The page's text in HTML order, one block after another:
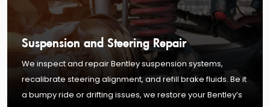
Suspension and Steering Repair
We inspect and repair Bentley suspension systems,
recalibrate steering alignment, and refill brake fluids. Be it
a bumpy ride or drifting issues, we restore your Bentley’s